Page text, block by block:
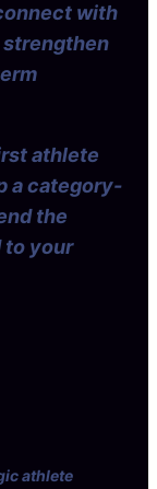
with
athlete
a category-
the
to your
athlete